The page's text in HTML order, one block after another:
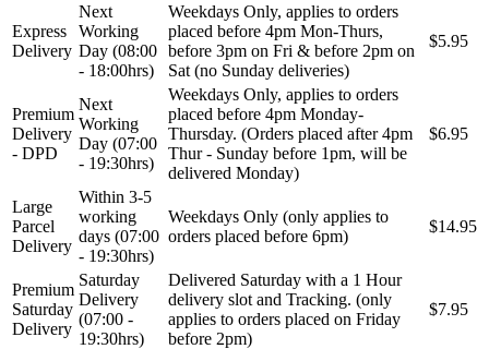
Express
Delivery
Next
Working
Day (08:00
- 18:00hrs)
Weekdays Only, applies to orders
placed before 4pm Mon-Thurs,
before 3pm on Fri & before 2pm on
Sat (no Sunday deliveries)
$5.95
Premium
Delivery
- DPD
Next
Working
Day (07:00
- 19:30hrs)
Weekdays Only, applies to orders
placed before 4pm Monday-
Thursday. (Orders placed after 4pm
Thur - Sunday before 1pm, will be
delivered Monday)
$6.95
Large
Parcel
Delivery
Within 3-5
working
days (07:00
- 19:30hrs)
Weekdays Only (only applies to
orders placed before 6pm)
$14.95
Premium
Saturday
Delivery
Saturday
Delivery
(07:00 -
19:30hrs)
Delivered Saturday with a 1 Hour
delivery slot and Tracking. (only
applies to orders placed on Friday
before 2pm)
$7.95